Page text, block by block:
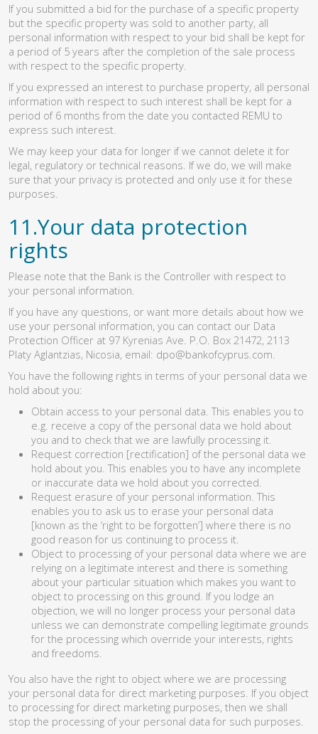
If you submitted a bid for the purchase of a specific property
but the specific property was sold to another party, all
personal information with respect to your bid shall be kept for
a period of 5 years after the completion of the sale process
with respect to the specific property.
If you expressed an interest to purchase property, all personal
information with respect to such interest shall be kept for a
period of 6 months from the date you contacted REMU to
express such interest.
We may keep your data for longer if we cannot delete it for
legal, regulatory or technical reasons. If we do, we will make
sure that your privacy is protected and only use it for these
purposes.
11.Your data protection
rights
Please note that the Bank is the Controller with respect to
your personal information.
If you have any questions, or want more details about how we
use your personal information, you can contact our Data
Protection Officer at 97 Kyrenias Ave. P.O. Box 21472, 2113
Platy Aglantzias, Nicosia, email: dpo@bankofcyprus.com
You have the following rights in terms of your personal data we
hold about you:
Obtain access to your personal data. This enables you to
e.g. receive a copy of the personal data we hold about
you and to check that we are lawfully processing it.
Request correction [rectification] of the personal data we
hold about you. This enables you to have any incomplete
or inaccurate data we hold about you corrected.
Request erasure of your personal information. This
enables you to ask us to erase your personal data
[known as the ‘right to be forgotten’] where there is no
good reason for us continuing to process it.
Object to processing of your personal data where we are
relying on a legitimate interest and there is something
about your particular situation which makes you want to
object to processing on this ground. If you lodge an
objection, we will no longer process your personal data
unless we can demonstrate compelling legitimate grounds
for the processing which override your interests, rights
and freedoms.
You also have the right to object where we are processing
your personal data for direct marketing purposes. If you object
to processing for direct marketing purposes, then we shall
stop the processing of your personal data for such purposes.